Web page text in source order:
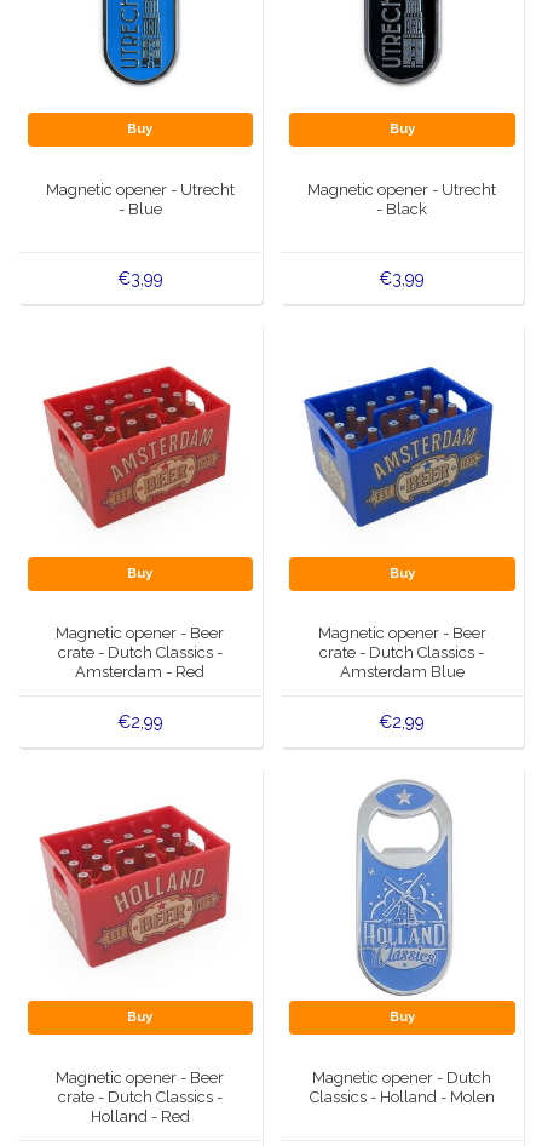
Buy
Magnetic opener - Utrecht
- Blue
€3,99
Buy
Magnetic opener - Utrecht
- Black
€3,99
Buy
Magnetic opener - Beer
crate - Dutch Classics -
Amsterdam - Red
€2,99
Buy
Magnetic opener - Beer
crate - Dutch Classics -
Amsterdam Blue
€2,99
Buy
Magnetic opener - Beer
crate - Dutch Classics -
Holland - Red
Buy
Magnetic opener - Dutch
Classics - Holland - Molen